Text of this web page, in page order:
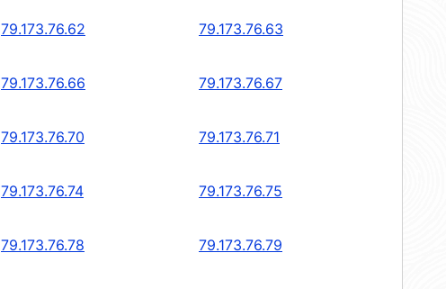
79.173.76.62 79.173.76.63
79.173.76.66 79.173.76.67
79.173.76.70 79.173.76.71
79.173.76.74 79.173.76.75
79.173.76.78 79.173.76.79